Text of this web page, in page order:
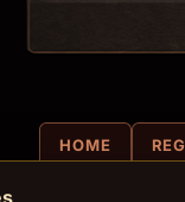
HOME